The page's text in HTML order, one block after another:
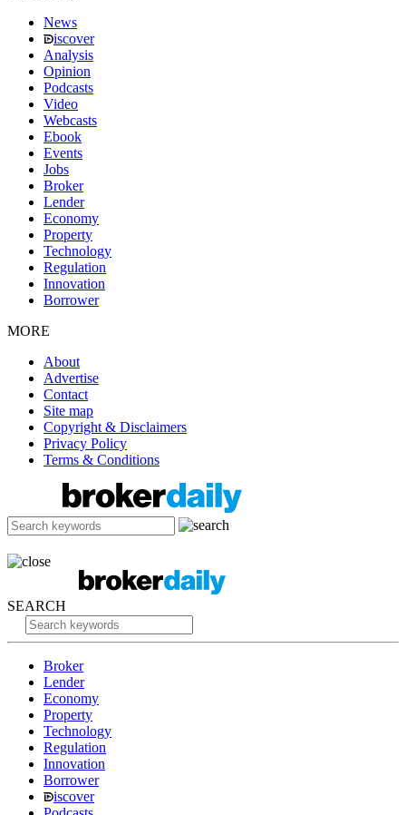
News
iscover
Analysis
Opinion
Podcasts
Video
Webcasts
Ebook
Events
Jobs
Broker
Lender
Economy
Property
Technology
Regulation
Innovation
Borrower
MORE
About
Advertise
Contact
Site map
Copyright & Disclaimers
Privacy Policy
Terms & Conditions
SEARCH
Broker
Lender
Economy
Property
Technology
Regulation
Innovation
Borrower
iscover